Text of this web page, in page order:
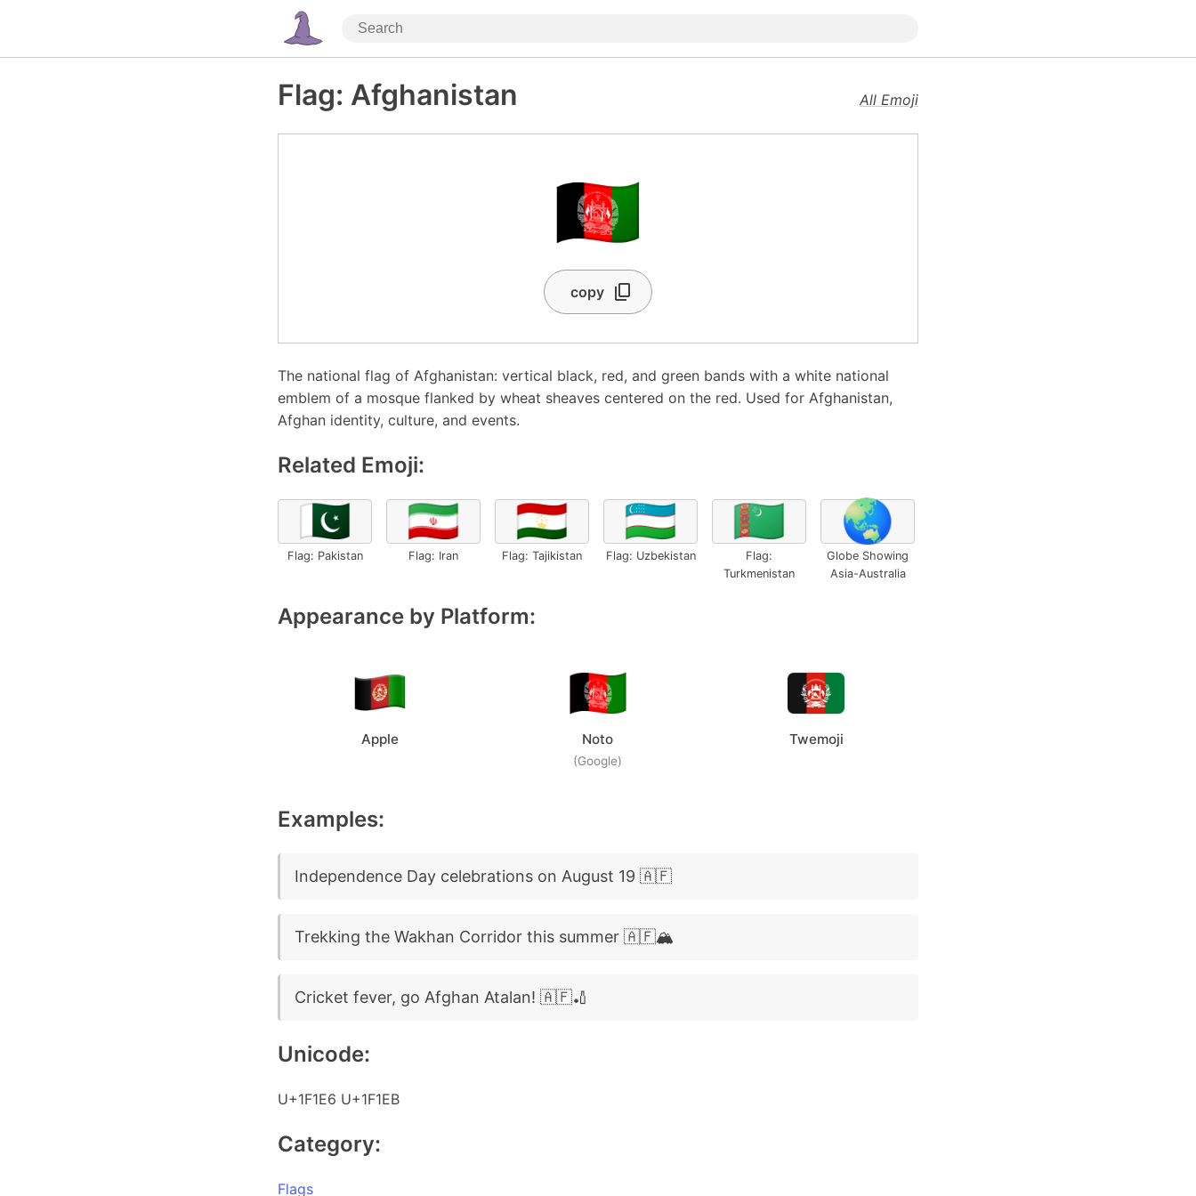
Flag: Afghanistan All Emoji
🇦🇫
copy
The national flag of Afghanistan: vertical black, red, and green bands with a white national
emblem of a mosque flanked by wheat sheaves centered on the red. Used for Afghanistan,
Afghan identity, culture, and events.
Related Emoji:
🇵🇰
Flag: Pakistan
🇮🇷
Flag: Iran
🇹🇯
Flag: Tajikistan
🇺🇿
Flag: Uzbekistan
🇹🇲
Flag:
Turkmenistan
🌏
Globe Showing
Asia-Australia
Appearance by Platform:
Apple Noto
(Google)
Twemoji
Examples:
Independence Day celebrations on August 19 🇦🇫
Trekking the Wakhan Corridor this summer 🇦🇫🏔️
Cricket fever, go Afghan Atalan! 🇦🇫🏏
Unicode:
U+1F1E6 U+1F1EB
Category:
Flags